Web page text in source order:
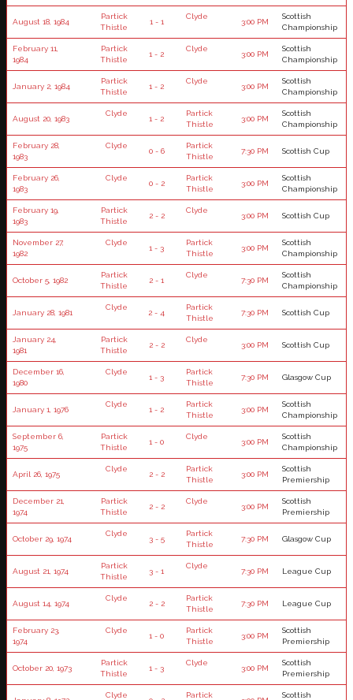
August 18, 1984
Partick
Thistle
1 - 1
Clyde
3:00 PM
Scottish
Championship
February 11,
1984
Partick
Thistle
1 - 2
Clyde
3:00 PM
Scottish
Championship
January 2, 1984
Partick
Thistle
1 - 2
Clyde
3:00 PM
Scottish
Championship
August 20, 1983
Clyde
1 - 2
Partick
Thistle
3:00 PM
Scottish
Championship
February 28,
1983
Clyde
0 - 6
Partick
Thistle
7:30 PM Scottish Cup
February 26,
1983
Clyde
0 - 2
Partick
Thistle
3:00 PM
Scottish
Championship
February 19,
1983
Partick
Thistle
2 - 2
Clyde
3:00 PM Scottish Cup
November 27,
1982
Clyde
1 - 3
Partick
Thistle
3:00 PM
Scottish
Championship
October 5, 1982
Partick
Thistle
2 - 1
Clyde
7:30 PM
Scottish
Championship
January 28, 1981
Clyde
2 - 4
Partick
Thistle
7:30 PM Scottish Cup
January 24,
1981
Partick
Thistle
2 - 2
Clyde
3:00 PM Scottish Cup
December 16,
1980
Clyde
1 - 3
Partick
Thistle
7:30 PM Glasgow Cup
January 1, 1976
Clyde
1 - 2
Partick
Thistle
3:00 PM
Scottish
Championship
September 6,
1975
Partick
Thistle
1 - 0
Clyde
3:00 PM
Scottish
Championship
April 26, 1975
Clyde
2 - 2
Partick
Thistle
3:00 PM
Scottish
Premiership
December 21,
1974
Partick
Thistle
2 - 2
Clyde
3:00 PM
Scottish
Premiership
October 29, 1974
Clyde
3 - 5
Partick
Thistle
7:30 PM Glasgow Cup
August 21, 1974
Partick
Thistle
3 - 1
Clyde
7:30 PM League Cup
August 14, 1974
Clyde
2 - 2
Partick
Thistle
7:30 PM League Cup
February 23,
1974
Clyde
1 - 0
Partick
Thistle
3:00 PM
Scottish
Premiership
October 20, 1973
Partick
Thistle
1 - 3
Clyde
3:00 PM
Scottish
Premiership
Clyde
Partick
Scottish